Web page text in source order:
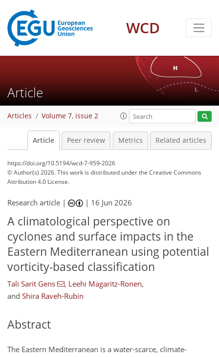
WCD
Article
Articles Volume 7, issue 2
Article Peer review Metrics Related articles
https://doi.org/10.5194/wcd-7-959-2026
© Author(s) 2026. This work is distributed underthe Creative Commons
Attribution 4.0 License.
Research article | | 16 Jun 2026
A climatological perspective on
cyclones and surface impacts in the
Eastern Mediterranean using potential
vorticity-based classification
Tali Sarit Gens , Leehi Magaritz-Ronen,
and Shira Raveh-Rubin
Abstract
The Eastern Mediterranean is a water-scarce, climate-